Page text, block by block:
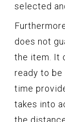
selected
does not
the item. It
ready to
time
takes into
the